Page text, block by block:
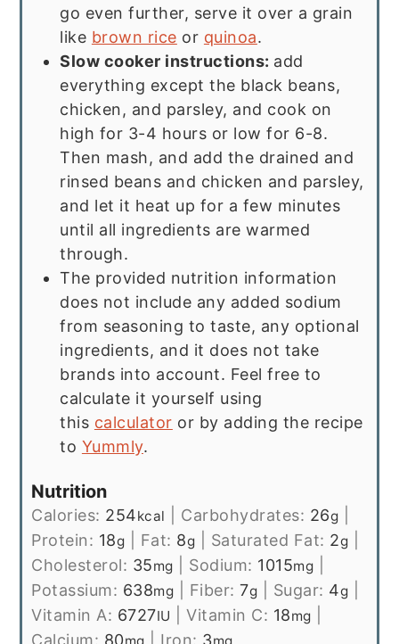
go even further, serve it over a grain
like brown rice or quinoa.
Slow cooker instructions: add
everything except the black beans,
chicken, and parsley, and cook on
high for 3-4 hours or low for 6-8.
Then mash, and add the drained and
rinsed beans and chicken and parsley,
and let it heat up for a few minutes
until all ingredients are warmed
through.
The provided nutrition information
does not include any added sodium
from seasoning to taste, any optional
ingredients, and it does not take
brands into account. Feel free to
calculate it yourself using
this calculator or by adding the recipe
to Yummly.
Nutrition
Calories: 254kcal Carbohydrates: 26g
Protein: 18g Fat: 8g Saturated Fat: 2g
Cholesterol: 35mg Sodium: 1015mg
Potassium: 638mg Fiber:7g Sugar: 4g
Vitamin A: 6727IU |Vitamin C: 18mg